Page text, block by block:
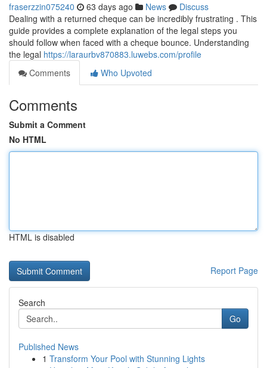
fraserzzin075240 63 days ago News
Discuss
Dealing with a returned cheque can be incredibly frustrating . This
guide provides a complete explanation of the legal steps you
should follow when faced with a cheque bounce. Understanding
the legal https://laraurbv870883.luwebs.com/profile
Comments
Who Upvoted
Comments
Submit a Comment
No HTML
HTML is disabled
Report Page
Search
Go
Published News
1 Transform Your Pool with Stunning Lights